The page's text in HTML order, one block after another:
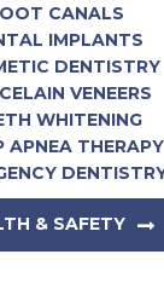
CANALS
IMPLANTS
DENTISTRY
VENEERS
WHITENING
APNEA THERAPY
& SAFETY